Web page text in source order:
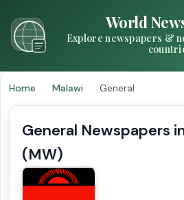
World
Explore newspapers &
Home › Malawi › General
General Newspapers
(MW)